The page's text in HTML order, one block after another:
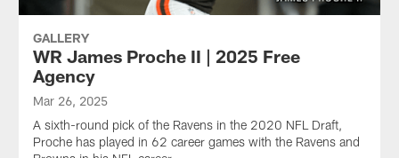
GALLERY
WR James Proche II | 2025 Free
Agency
Mar 26, 2025
A sixth-round pick of the Ravens in the 2020 NFL Draft,
Proche has played in 62 career games with the Ravens and